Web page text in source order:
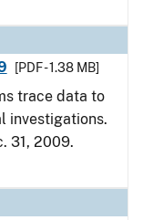
[PDF - 1.38 MB]
trace data to
investigations.
31, 2009.